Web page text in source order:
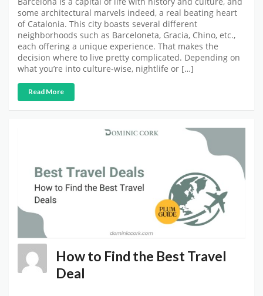
some architectural marvels indeed, a real beating heart
of Catalonia. This city boasts several different
neighborhoods such as Barceloneta, Gracia, Chino, etc.,
each offering a unique experience. That makes the
decision where to live pretty complicated. Depending on
what you’re into culture-wise, nightlife or […]
Read More
How to Find the Best Travel
Deal